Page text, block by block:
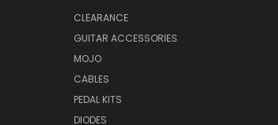
CLEARANCE
GUITAR ACCESSORIES
MOJO
CABLES
PEDAL KITS
DIODES